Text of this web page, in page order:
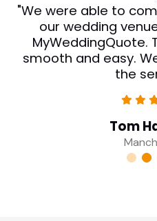
"MyWeddingQuote
catering services
reviews and ratings
helpful, and we
Sophie